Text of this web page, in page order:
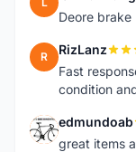
Deore brake
R RizLanz
Fast
condition
E edmundoab
great items